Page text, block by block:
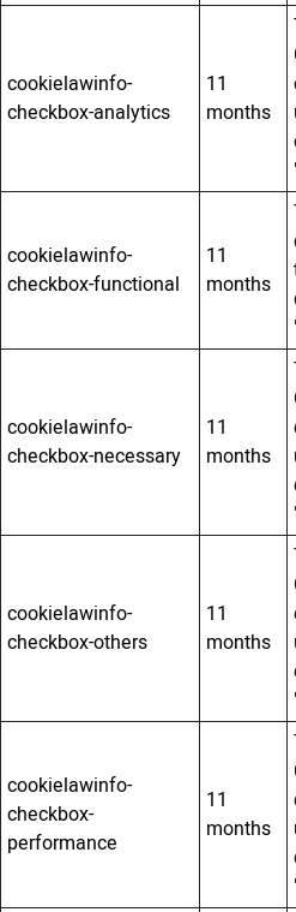
cookielawinfo-
checkbox-analytics
11
months
cookielawinfo-
checkbox-functional
11
months
cookielawinfo-
checkbox-necessary
11
months
cookielawinfo-
checkbox-others
11
months
cookielawinfo-
checkbox-
performance
11
months